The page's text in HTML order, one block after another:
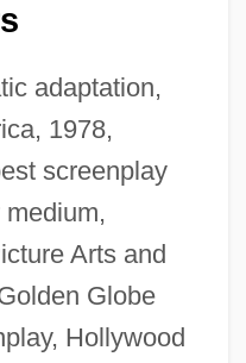
adaptation,
1978,
screenplay
Arts and
Globe
Hollywood